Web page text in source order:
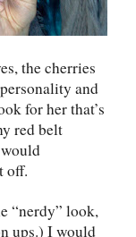
the cherries
and
for her that’s
red belt
off.
“nerdy” look,
ups.) I would